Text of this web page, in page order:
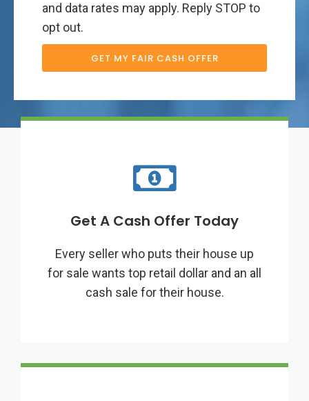
and data rates may apply. Reply STOP to
opt out.
GET MY FAIR CASH OFFER
Get A Cash Offer Today
Every seller who puts their house up
for sale wants top retail dollar and an all
cash sale for their house.